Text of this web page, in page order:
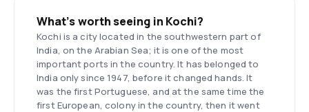
What’s worth seeing in Kochi?
Kochi is a city located in the southwestern part of
India, on the Arabian Sea; it is one of the most
important ports in the country. It has belonged to
India only since 1947, before it changed hands. It
was the first Portuguese, and at the same time the
first European, colony in the country, then it went